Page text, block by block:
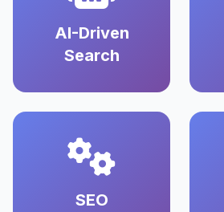
AI-Driven
Search
SEO